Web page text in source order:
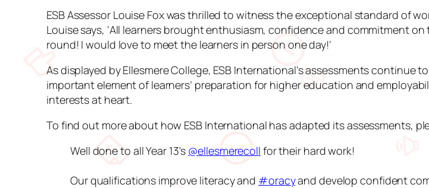
ESB Assessor Louise Fox was thrilled to witness the exceptional standard of
Louise says, ‘All learners brought enthusiasm, confidence and commitment
round! I would love to meet the learners in person one day!’
As displayed by Ellesmere College, ESB International’s assessments continue
important element of learners’ preparation for higher education and
interests at heart.
To find out more about how ESB International has adapted its assessments,
Well done to all Year 13's @ellesmerecoll for their hard work!
Our qualifications improve literacy and #oracyand develop confident